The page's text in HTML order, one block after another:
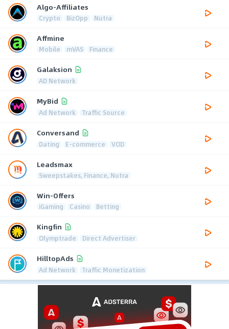
Algo-Affiliates
Crypto BizOpp Nutra
Affmine
Mobile mVAS Finance
Galaksion
AD Network
MyBid
Ad Network Traffic Source
Conversand
Dating E-commerce VOD
Leadsmax
Sweepstakes, Finance, Nutra
Win-Offers
iGaming Casino Betting
Kingfin
Olymptrade Direct Advertiser
HilltopAds
Ad Network Traffic Monetization